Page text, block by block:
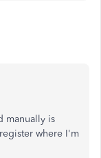
manually is
where I'm